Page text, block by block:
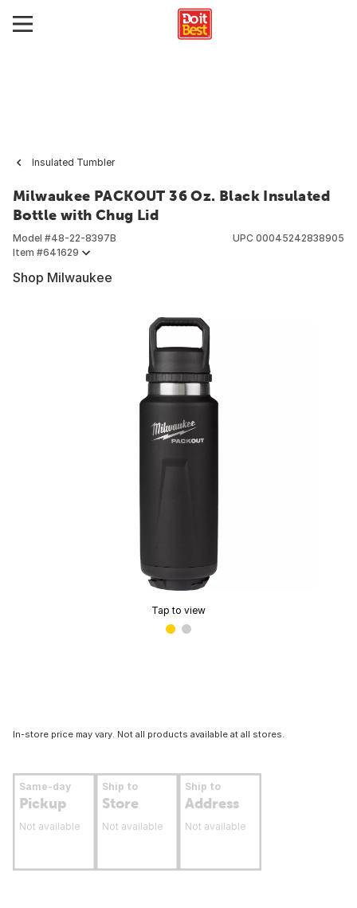
Insulated Tumbler
Milwaukee PACKOUT 36 Oz. Black Insulated
Bottle with Chug Lid
Model #48-22-8397B
Item #641629
UPC 00045242838905
Shop Milwaukee
Tap to view
In-store price may vary. Not all products available at all stores.
Same-day
Pickup
Not available
Ship to
Store
Not available
Ship to
Address
Not available